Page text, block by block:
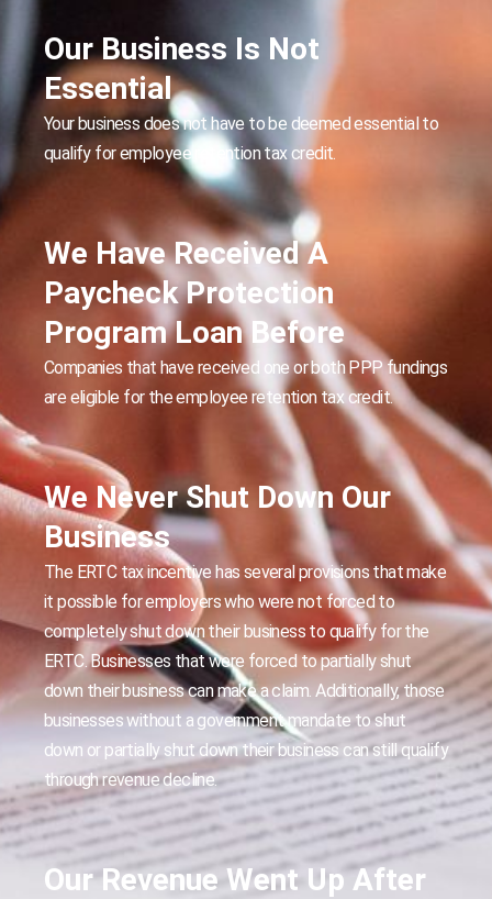
Our Business Is Not
Essential
Your business does not have to be deemed essential to
qualify for employee retention tax credit.
We Have Received A
Paycheck Protection
Program Loan Before
Companies that have received one or both PPP fundings
are eligible for the employee retention tax credit.
We Never Shut Down Our
Business
The ERTC tax incentive has several provisions that make
it possible for employers who were not forced to
completely shut down their business to qualify for the
ERTC. Businesses that were forced to partially shut
down their business can make a claim. Additionally, those
businesses without a government mandate to shut
down or partially shut down their business can still qualify
through revenue decline.
Our Revenue Went Up After